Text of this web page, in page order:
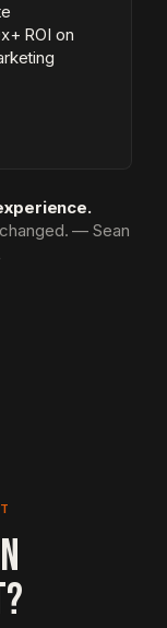
ROI on
— Sean